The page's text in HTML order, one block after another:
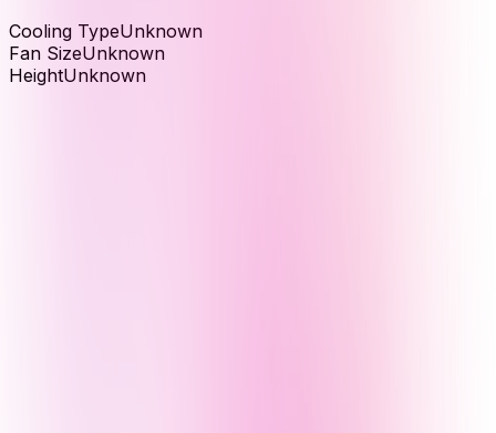
Cooling TypeUnknown
Fan SizeUnknown
HeightUnknown